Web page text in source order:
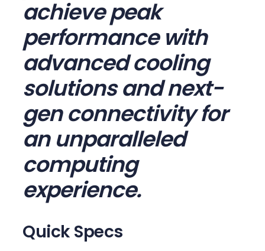
h
e
r
b
o
r
d
q
u
n
y
achieve peak
performance with
advanced cooling
solutions and next-
gen connectivity for
an unparalleled
computing
experience.
Quick Specs